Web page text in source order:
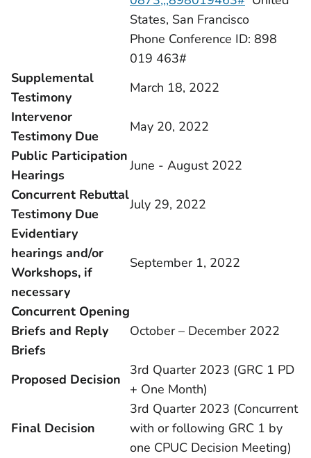
States, San Francisco
Phone Conference ID: 898
019 463#
Supplemental
Testimony
March 18, 2022
Intervenor
Testimony Due
May 20, 2022
Public Participation
Hearings
June - August 2022
Concurrent Rebuttal
Testimony Due
July 29, 2022
Evidentiary
hearings and/or
Workshops, if
necessary
September 1, 2022
Concurrent Opening
Briefs and Reply
Briefs
October – December 2022
Proposed Decision
3rd Quarter 2023 (GRC 1 PD
+ One Month)
Final Decision
3rd Quarter 2023 (Concurrent
with or following GRC 1 by
one CPUC Decision Meeting)